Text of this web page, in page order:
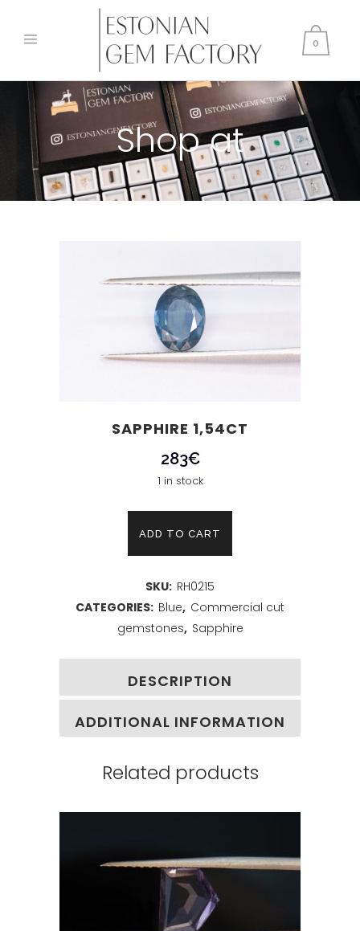
0
Shop at
SAPPHIRE 1,54CT
283€
1 in stock
ADD TO CART
SKU: RH0215
CATEGORIES: Blue, Commercial cut
gemstones, Sapphire
DESCRIPTION
ADDITIONAL INFORMATION
Related products